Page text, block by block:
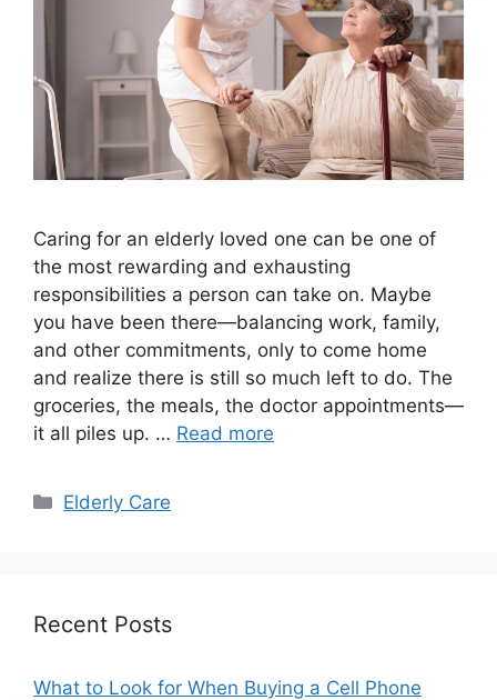
Caring for an elderly loved one can be one of
the most rewarding and exhausting
responsibilities a person can take on. Maybe
you have been there—balancing work, family,
and other commitments, only to come home
and realize there is still so much left to do. The
groceries, the meals, the doctor appointments—
it all piles up. … Read more
Categories
Elderly Care
Recent Posts
What to Look for When Buying a Cell Phone